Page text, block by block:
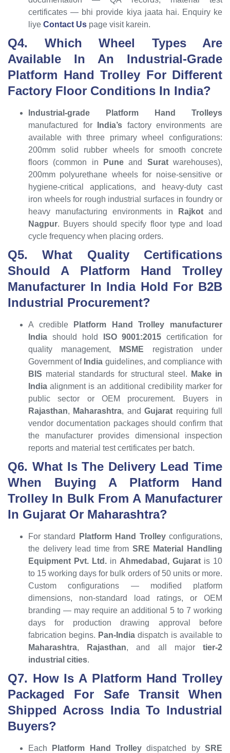
certificates — bhi provide kiya jaata hai. Enquiry ke
liye Contact Us page visit karein.
Q4. Which Wheel Types Are
Available In An Industrial-Grade
Platform Hand Trolley For Different
Factory Floor Conditions In India?
Industrial-grade Platform Hand Trolleys
manufactured for
India’s factory environments are
available with three primary wheel configurations:
200mm solid rubber wheels for smooth concrete
floors (common in
Pune and Suratwarehouses),
200mm polyurethane wheels for noise-sensitive or
hygiene-critical applications, and heavy-duty cast
iron wheels for rough industrial surfaces in foundry or
heavy manufacturing environments in
Rajkot and
Nagpur. Buyers should specify floor type and load
cycle frequency when placing orders.
Q5. What Quality Certifications
Should A Platform Hand Trolley
Manufacturer In India Hold For B2B
Industrial Procurement?
A credible
Platform Hand Trolley manufacturer
India should hold ISO 9001:2015 certification for
quality management,
MSME registration under
Government of India guidelines, and compliance with
BIS material standards for structural steel.
Make in
India alignment is an additional credibility marker for
public sector or OEM procurement. Buyers in
Rajasthan, Maharashtra, andGujarat requiring full
vendor documentation packages should confirm that
the manufacturer provides dimensional inspection
reports and material test certificates per batch.
Q6. What Is The Delivery Lead Time
When Buying A Platform Hand
Trolley In Bulk From A Manufacturer
In Gujarat Or Maharashtra?
For standard Platform Hand Trolleyconfigurations,
the delivery lead time from SRE Material Handling
Equipment Pvt. Ltd. in Ahmedabad, Gujarat is 10
to 15 working days for bulk orders of 50 units or more.
Custom configurations — modified platform
dimensions, non-standard load ratings, or OEM
branding — may require an additional 5 to 7 working
days for production drawing approval before
fabrication begins. Pan-India dispatch is available to
Maharashtra, Rajasthan, and all majortier-2
industrial cities.
Q7. How Is A Platform Hand Trolley
Packaged For Safe Transit When
Shipped Across India To Industrial
Buyers?
Each Platform Hand Trolley dispatched bySRE